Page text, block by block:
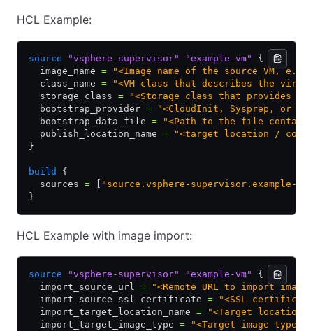
HCL Example:
source "vsphere-supervisor" "example-vm"
{
  image_name
= "<Image name of the source VM,
  class_name
= "<VM class that describes the
  storage_class
= "<Storage class that provides
  bootstrap_provider
= "<CloudInit, Sysprep, or
  bootstrap_data_file
= "<Path to the file
  publish_location_name
= "<target location /
}
build
{
  sources
=
"source.vsphere-supervisor.example-vm"
}
HCL Example with image import:
source "vsphere-supervisor" "example-vm"
{
  import_source_url
= "<Remote URL to import
  import_source_ssl_certificate
= "<SSL certificate
  import_target_location_name
= "<Target location
  import_target_image_type
= "<Target image type